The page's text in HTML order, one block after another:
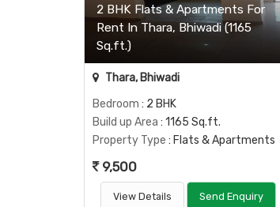
2 BHK Flats & Apartments For
Rent In Thara, Bhiwadi (1165
Sq.ft.)
Thara, Bhiwadi
Bedroom : 2 BHK
Build up Area : 1165 Sq.ft.
Property Type : Flats & Apartments
9,500
View Details Send Enquiry